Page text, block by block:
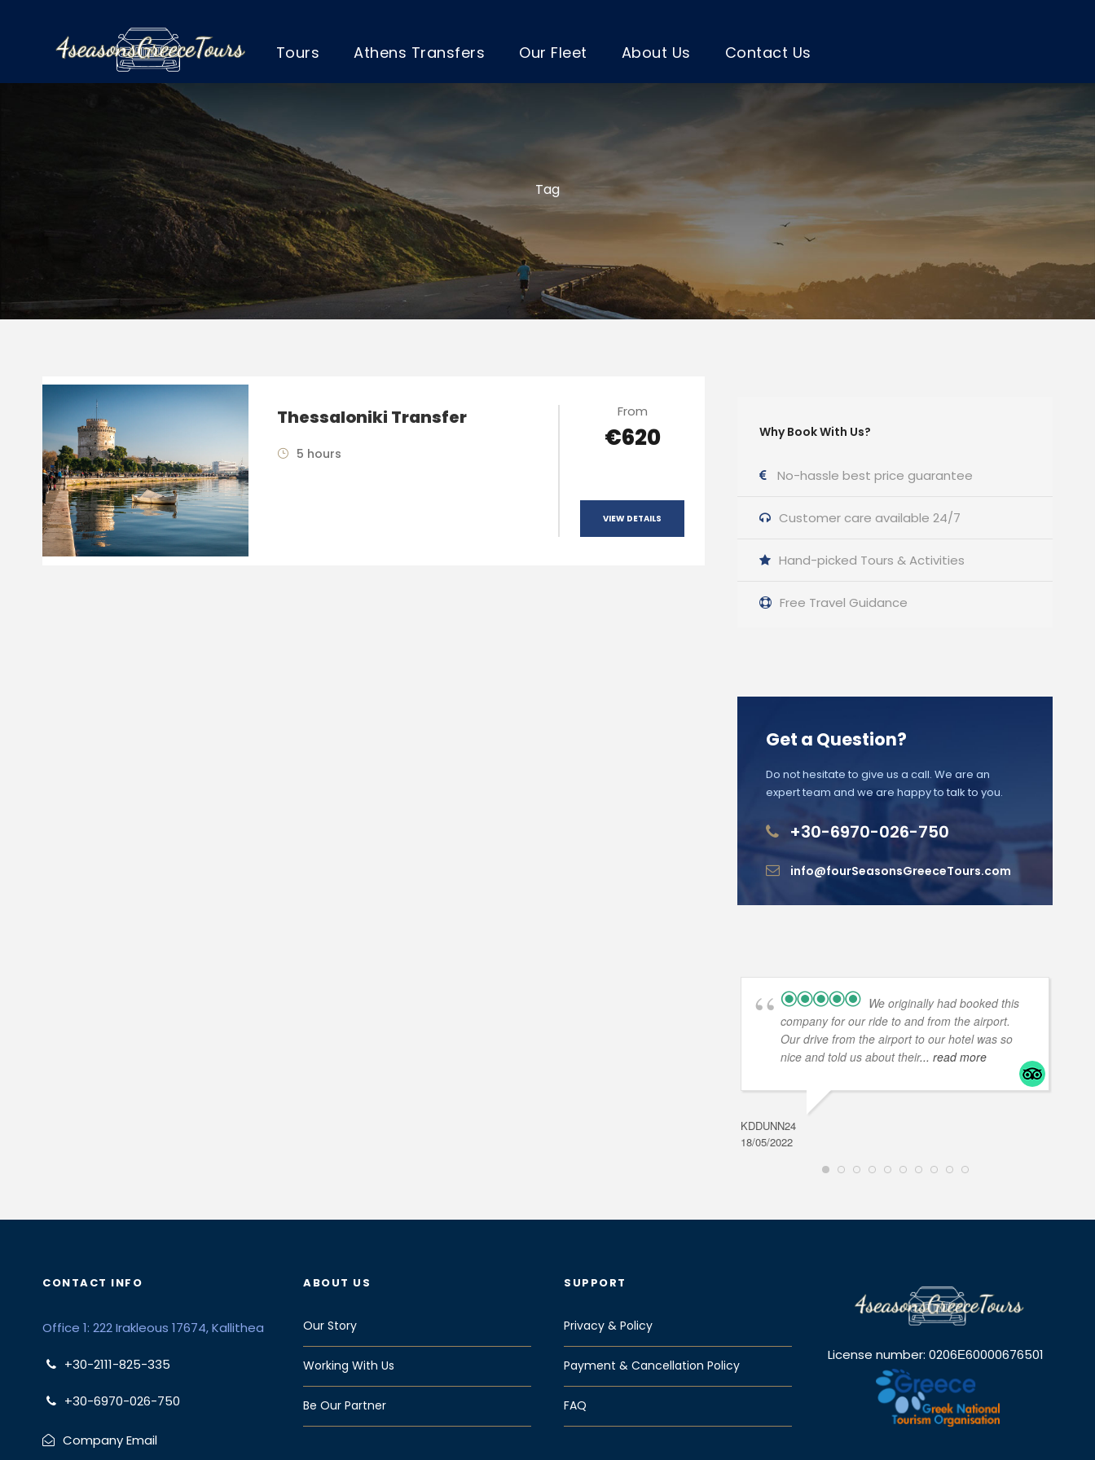
Tours Athens Transfers Our Fleet About Us Contact Us
Tag
Thessaloniki Transfer
5 hours
From
€620
VIEW DETAILS
Why Book With Us?
No-hassle best price guarantee
Customer care available 24/7
Hand-picked Tours & Activities
Free Travel Guidance
Get a Question?
Do not hesitate to give us a call. We are an
expert team and we are happy to talk to you.
+30-6970-026-750
info@fourSeasonsGreeceTours.com
We originally had booked this
company for our ride to and from the airport.
Our drive from the airport to our hotel was so
nice and told us about their... read more
KDDUNN24
18/05/2022
CONTACT INFO
Office 1: 222 Irakleous 17674, Kallithea
+30-2111-825-335
+30-6970-026-750
Company Email
ABOUT US
Our Story
Working With Us
Be Our Partner
SUPPORT
Privacy & Policy
Payment & Cancellation Policy
FAQ
License number: 0206Ε60000676501